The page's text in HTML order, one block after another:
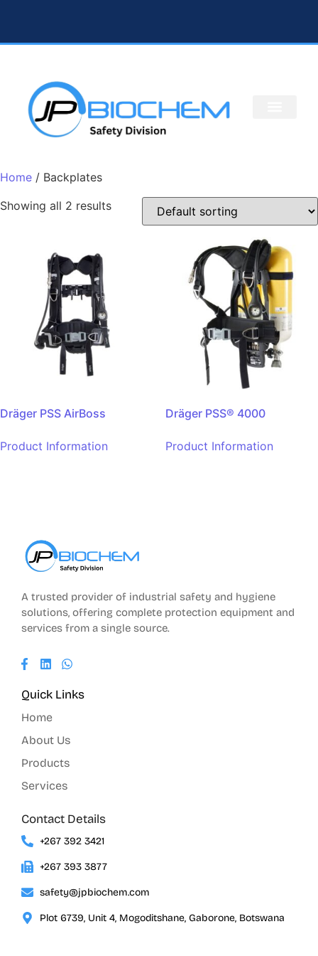
Home / Backplates
Showing all 2 results
Dräger PSS AirBoss
Product Information
Dräger PSS® 4000
Product Information
A trusted provider of industrial safety and hygiene
solutions, offering complete protection equipment and
services from a single source.
Quick Links
Home
About Us
Products
Services
Contact Details
+267 392 3421
+267 393 3877
safety@jpbiochem.com
Plot 6739, Unit 4, Mogoditshane, Gaborone, Botswana